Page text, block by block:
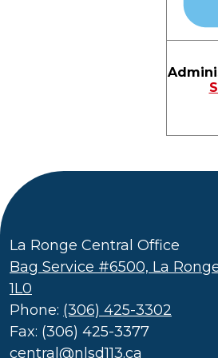
La Ronge Central Office
Bag Service #6500, La
1L0
Phone: (306) 425-3302
Fax: (306) 425-3377
central@nlsd113.ca